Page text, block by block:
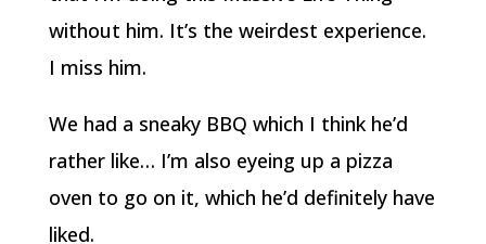
without him. It’s the weirdest experience.
I miss him.
We had a sneaky BBQ which I think he’d
rather like… I’m also eyeing up a pizza
oven to go on it, which he’d definitely have
liked.